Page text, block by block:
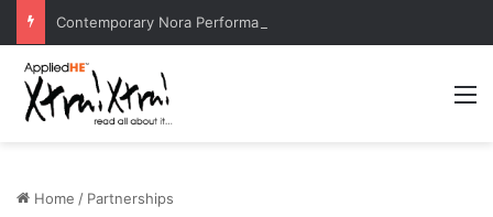
Home / Partnerships